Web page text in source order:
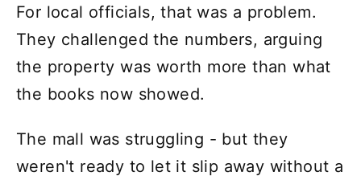
For local officials, that was a problem.
They challenged the numbers, arguing
the property was worth more than what
the books now showed.
The mall was struggling - but they
weren't ready to let it slip away without a